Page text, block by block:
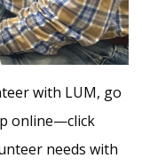
with LUM, go
online—click
needs with